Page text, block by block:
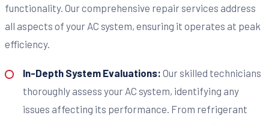
functionality. Our comprehensive repair services address
all aspects of your AC system, ensuring it operates at peak
efficiency.
In-Depth System Evaluations: Our skilled technicians
thoroughly assess your AC system, identifying any
issues affecting its performance. From refrigerant